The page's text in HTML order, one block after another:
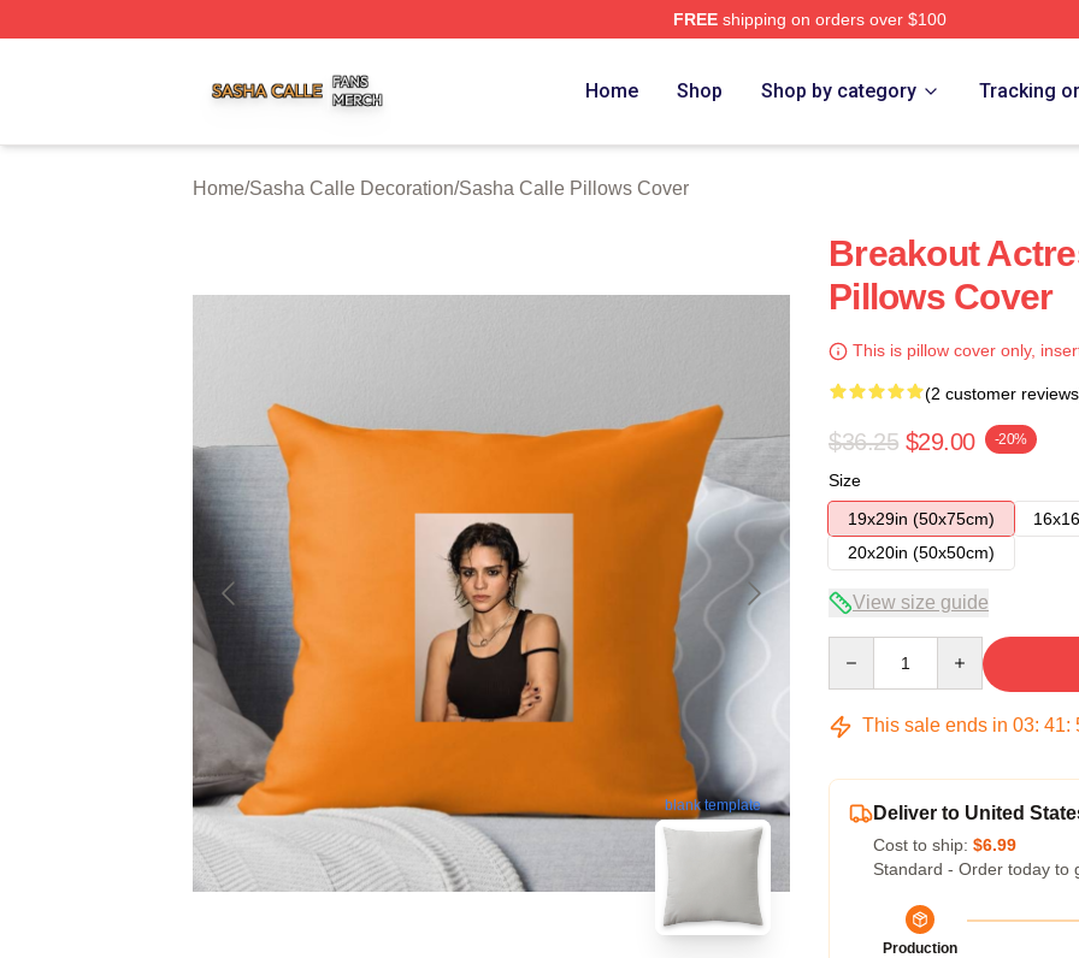
FREEshipping on orders over $100
Home Shop Shop by category Tracking
Home/Sasha Calle Decoration/Sasha Calle Pillows Cover
blank template
Breakout
Pillows Cover
This is pillow cover only,
(2 customer
$36.25 $29.00 -20%
Size
19x29in (50x75cm)
20x20in (50x50cm)
View size guide
This sale ends in 03: 41:
Deliver to United
Cost to ship: $6.99
Standard - Order today to
Production